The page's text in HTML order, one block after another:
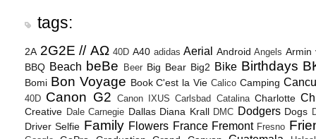
tags:
2A 2G2E // ΑΩ 40D A40 adidas Aerial Android Angels Armin
BBQ Beach beBe Beer Big Bear Big2 Bike Birthdays
Bomi Bon Voyage Book C'est la Vie Calico Camping
40D Canon G2 Canon IXUS Carlsbad Catalina Charlotte
Creative Dale Carnegie Dallas Diana Krall DMC Dodgers Dogs
Driver Selfie Family Flowers France Fremont Fresno